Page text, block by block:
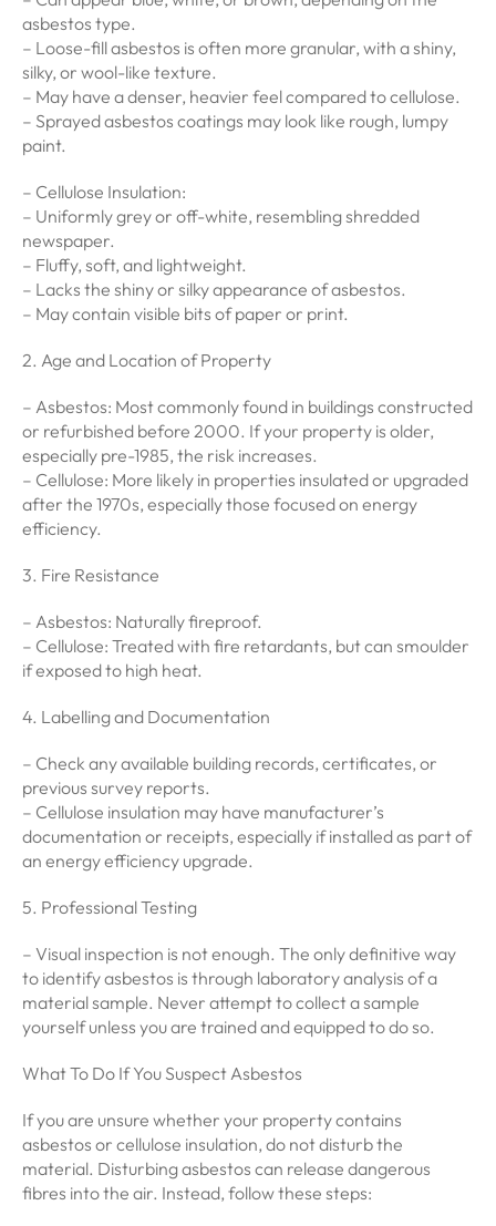
asbestos type.
– Loose-fill asbestos is often more granular, with a shiny,
silky, or wool-like texture.
– May have a denser, heavier feel compared to cellulose.
– Sprayed asbestos coatings may look like rough, lumpy
paint.
– Cellulose Insulation:
– Uniformly grey or off-white, resembling shredded
newspaper.
– Fluffy, soft, and lightweight.
– Lacks the shiny or silky appearance of asbestos.
– May contain visible bits of paper or print.
2. Age and Location of Property
– Asbestos: Most commonly found in buildings constructed
or refurbished before 2000. If your property is older,
especially pre-1985, the risk increases.
– Cellulose: More likely in properties insulated or upgraded
after the 1970s, especially those focused on energy
efficiency.
3. Fire Resistance
– Asbestos: Naturally fireproof.
– Cellulose: Treated with fire retardants, but can smoulder
if exposed to high heat.
4. Labelling and Documentation
– Check any available building records, certificates, or
previous survey reports.
– Cellulose insulation may have manufacturer’s
documentation or receipts, especially if installed as part of
an energy efficiency upgrade.
5. Professional Testing
– Visual inspection is not enough. The only definitive way
to identify asbestos is through laboratory analysis of a
material sample. Never attempt to collect a sample
yourself unless you are trained and equipped to do so.
What To Do If You Suspect Asbestos
If you are unsure whether your property contains
asbestos or cellulose insulation, do not disturb the
material. Disturbing asbestos can release dangerous
fibres into the air. Instead, follow these steps: